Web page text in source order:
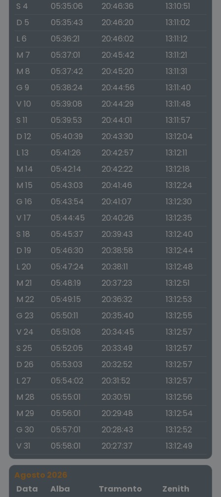
S 4
05:35:06 20:46:36
13:10:51
D 5
05:35:43 20:46:20
13:11:02
L 6
05:36:21 20:46:02
13:11:12
M 7
05:37:01 20:45:42
13:11:21
M 8
05:37:42 20:45:20
13:11:31
G 9
05:38:24 20:44:56
13:11:40
V 10
05:39:08 20:44:29
13:11:48
S 11
05:39:53 20:44:01
13:11:57
D 12
05:40:39 20:43:30
13:12:04
L 13
05:41:26 20:42:57
13:12:11
M 14
05:42:14 20:42:22
13:12:18
M 15
05:43:03 20:41:46
13:12:24
G 16
05:43:54 20:41:07
13:12:30
V 17
05:44:45 20:40:26
13:12:35
S 18
05:45:37 20:39:43
13:12:40
D 19
05:46:30 20:38:58
13:12:44
L 20
05:47:24 20:38:11
13:12:48
M 21
05:48:19 20:37:23
13:12:51
M 22
05:49:15 20:36:32
13:12:53
G 23
05:50:11 20:35:40
13:12:55
V 24
05:51:08 20:34:45
13:12:57
S 25
05:52:05 20:33:49
13:12:57
D 26
05:53:03 20:32:52
13:12:57
L 27
05:54:02 20:31:52
13:12:57
M 28
05:55:01 20:30:51
13:12:56
M 29
05:56:01 20:29:48
13:12:54
G 30
05:57:01 20:28:43
13:12:52
V 31
05:58:01 20:27:37 13:12:49
Agosto 2026
Data
Alba Tramonto
Zenith